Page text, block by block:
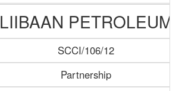
LIIBAAN PETROLEUM
SCCI/106/12
Partnership